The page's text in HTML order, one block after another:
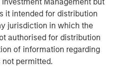
it intended for distribution
jurisdiction in which the
authorised for distribution
of information regarding
not permitted.
ability to create long-term
commercial and financial
Markus Hottenrott, Chief
Stanley Infrastructure
resource to the Northeast
increasingly vital as the